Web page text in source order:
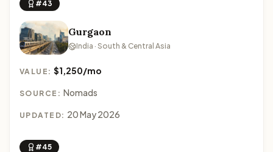
#43
Gurgaon
India · South & Central Asia
VALUE:$1,250/mo
SOURCE: Nomads
UPDATED: 20 May 2026
#45